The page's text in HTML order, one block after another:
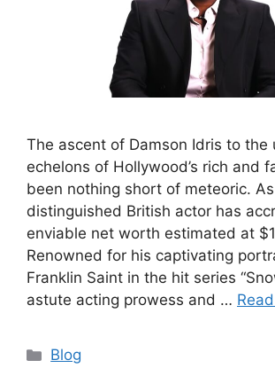
The ascent of Damson Idris to the
echelons of Hollywood’s rich and
been nothing short of meteoric.
distinguished British actor has
enviable net worth estimated at
Renowned for his captivating
Franklin Saint in the hit series
astute acting prowess and …
Categories
Blog